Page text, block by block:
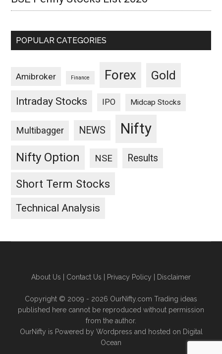
POPULAR CATEGORIES
Amibroker Finance Forex Gold
Intraday Stocks IPO Midcap Stocks
Multibagger NEWS Nifty
Nifty Option NSE Results
Short Term Stocks
Technical Analysis
About Us Contact Us Privacy Policy Disclaimer
Copyright © 2009 - 2026 OurNifty.com Trading ideas
published here cannot be reproduced without permission
from the author.
OurNifty is Powered by Wordpress and hosted on Digital
Ocean